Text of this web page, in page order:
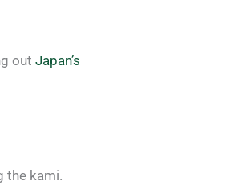
out Japan’s
the kami.